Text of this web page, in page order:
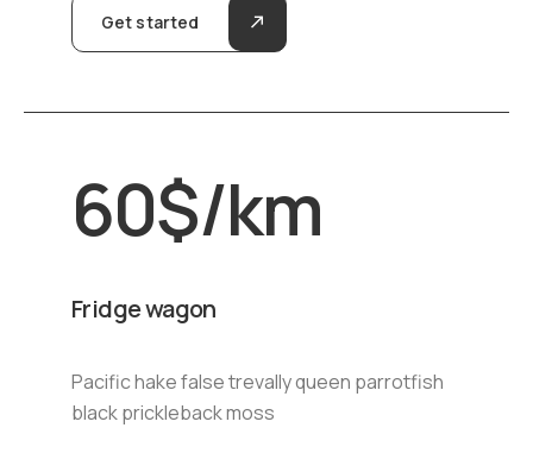
Get started
60$/km
Fridge wagon
Pacific hake false trevally queen parrotfish
black prickleback moss